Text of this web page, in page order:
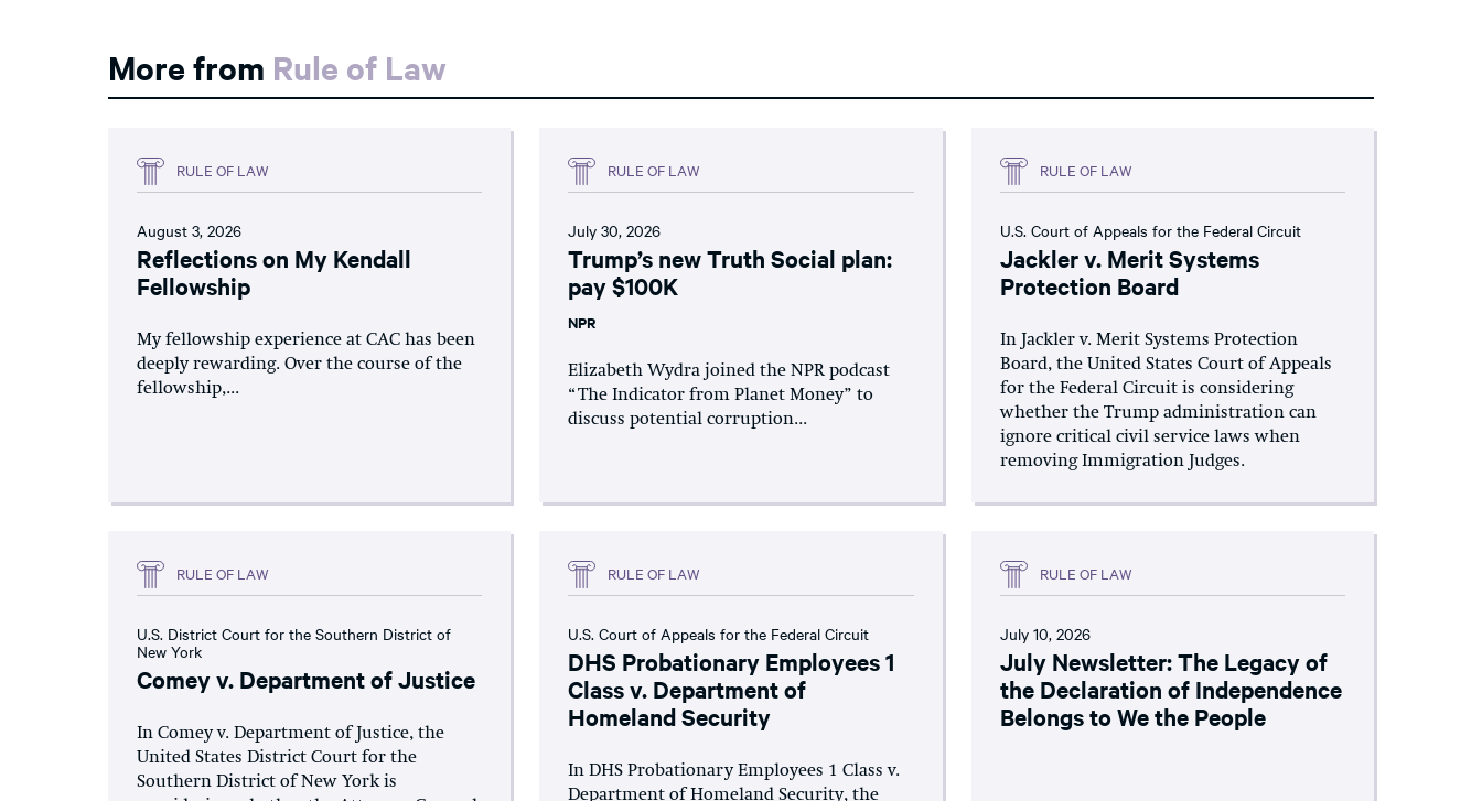
More from Rule of Law
RULE OF LAW
August 3, 2026
Reflections on My Kendall
Fellowship
My fellowship experience at CAC has been
deeply rewarding. Over the course of the
fellowship,...
RULE OF LAW
July 30, 2026
Trump’s new Truth Social plan:
pay $100K
NPR
Elizabeth Wydra joined the NPR podcast
“The Indicator from Planet Money” to
discuss potential corruption...
RULE OF LAW
U.S. Court of Appeals for the Federal Circuit
Jackler v. Merit Systems
Protection Board
In Jackler v. Merit Systems Protection
Board, the United States Court of Appeals
for the Federal Circuit is considering
whether the Trump administration can
ignore critical civil service laws when
removing Immigration Judges.
RULE OF LAW
U.S. District Court for the Southern District of
New York
Comey v. Department of Justice
In Comey v. Department of Justice, the
United States District Court for the
Southern District of New York is
RULE OF LAW
U.S. Court of Appeals for the Federal Circuit
DHS Probationary Employees 1
Class v. Department of
Homeland Security
In DHS Probationary Employees 1 Class v.
Department of Homeland Security, the
RULE OF LAW
July 10, 2026
July Newsletter: The Legacy of
the Declaration of Independence
Belongs to We the People